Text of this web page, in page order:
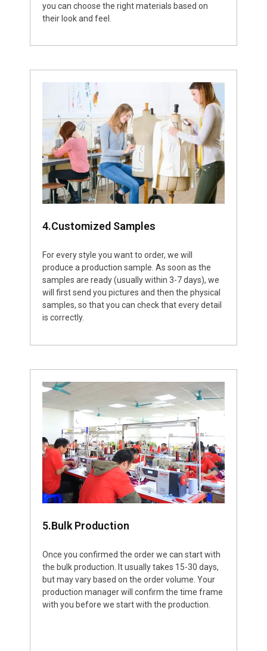
you can choose the right materials based on
their look and feel.
4.Customized Samples
For every style you want to order, we will
produce a production sample. As soon as the
samples are ready (usually within 3-7 days), we
will first send you pictures and then the physical
samples, so that you can check that every detail
is correctly.
5.Bulk Production
Once you confirmed the order we can start with
the bulk production. It usually takes 15-30 days,
but may vary based on the order volume. Your
production manager will confirm the time frame
with you before we start with the production.